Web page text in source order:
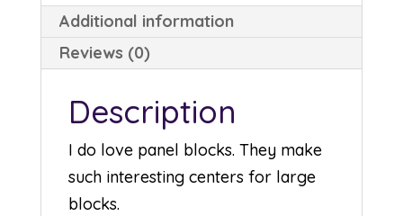
Additional information
Reviews (0)
Description
I do love panel blocks. They make
such interesting centers for large
blocks.